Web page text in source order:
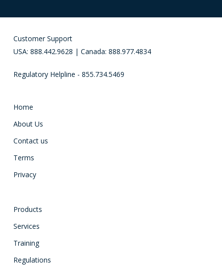
Customer Support
USA: 888.442.9628 | Canada: 888.977.4834
Regulatory Helpline - 855.734.5469
Home
About Us
Contact us
Terms
Privacy
Products
Services
Training
Regulations